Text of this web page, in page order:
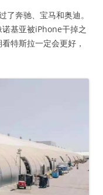
奔驰、宝马和奥迪。
基亚被iPhone干掉之
特斯拉一定会更好，